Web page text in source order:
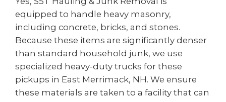
equipped to handle heavy masonry,
including concrete, bricks, and stones.
Because these items are significantly denser
than standard household junk, we use
specialized heavy-duty trucks for these
pickups in East Merrimack, NH. We ensure
these materials are taken to a facility that can